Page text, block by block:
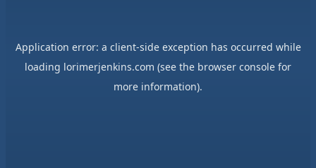
Application error: a client-side exception has occurred while
loading lorimerjenkins.com (see the browser console for
more information).